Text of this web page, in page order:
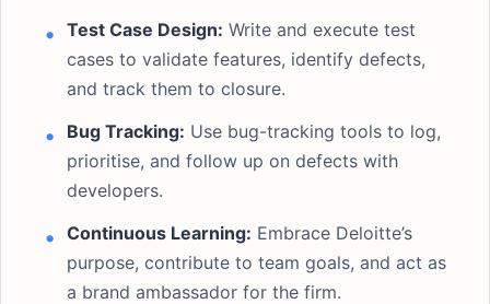
Test Case Design: Write and execute test
cases to validate features, identify defects,
and track them to closure.
Bug Tracking: Use bug-tracking tools to log,
prioritise, and follow up on defects with
developers.
Continuous Learning: Embrace Deloitte’s
purpose, contribute to team goals, and act as
a brand ambassador for the firm.